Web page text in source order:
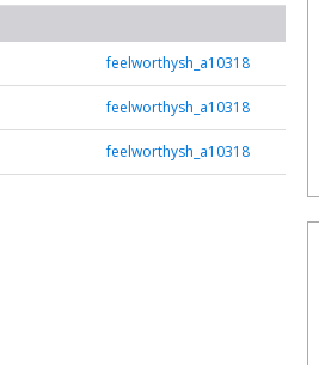
feelworthysh_a10318
feelworthysh_a10318
feelworthysh_a10318